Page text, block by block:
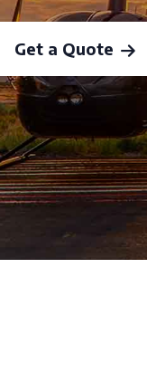
Get a Quote